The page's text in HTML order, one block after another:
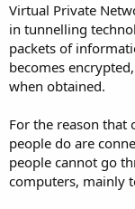
Virtual Private
in tunnelling
packets of
becomes
when obtained.
For the reason that
people do are
people cannot go
computers, mainly